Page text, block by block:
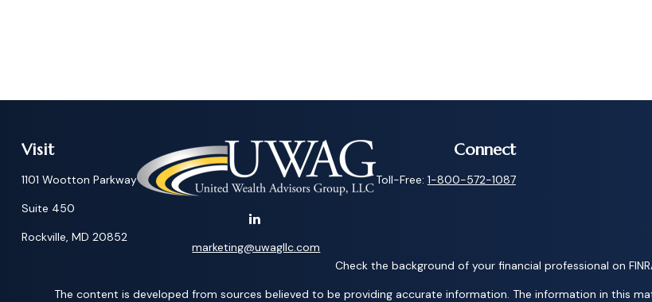
Visit
1101 Wootton Parkway
Suite 450
Rockville, MD 20852
marketing@uwagllc.com
Connect
Toll-Free: 1-800-572-1087
Check the background of your financial professional on
The content is developed from sources believed to be providing accurate information. The information in this